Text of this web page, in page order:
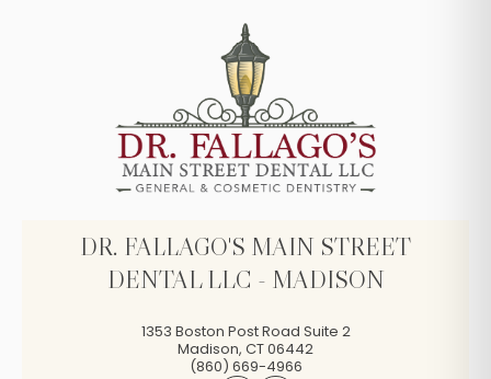
DR. FALLAGO'S MAIN STREET
DENTAL LLC - MADISON
1353 Boston Post Road Suite 2
Madison, CT06442
(860) 669-4966